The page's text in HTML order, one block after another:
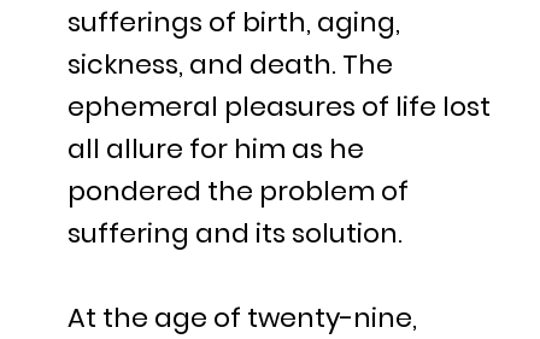
sufferings of birth, aging,
sickness, and death. The
ephemeral pleasures of life lost
all allure for him as he
pondered the problem of
suffering and its solution.
At the age of twenty-nine,